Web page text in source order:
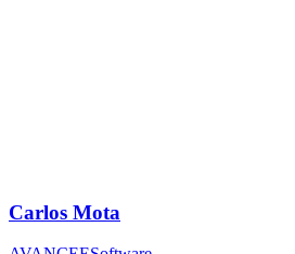
Carlos Mota